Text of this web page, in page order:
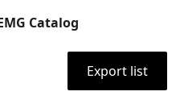
Catalog
Export list